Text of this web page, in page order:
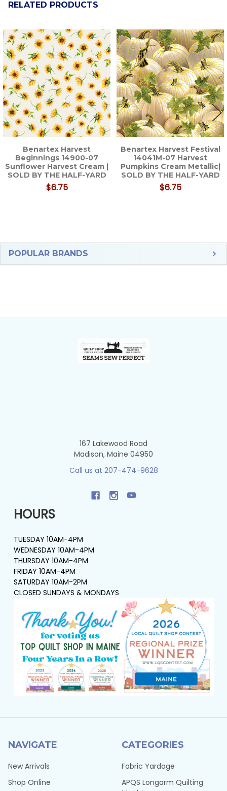
Sidebar
POPULAR BRANDS
RELATED PRODUCTS
Related
Products
Benartex Harvest
Beginnings 14900-07
Sunflower Harvest Cream |
SOLD BY THE HALF-YARD
$6.75
Benartex Harvest Festival
14041M-07 Harvest
Pumpkins Cream Metallic|
SOLD BY THE HALF-YARD
$6.75
167 Lakewood Road
Madison, Maine 04950
Call us at 207-474-9628
HOURS
TUESDAY 10AM-4PM
WEDNESDAY 10AM-4PM
THURSDAY 10AM-4PM
FRIDAY 10AM-4PM
SATURDAY 10AM-2PM
CLOSED SUNDAYS & MONDAYS
NAVIGATE
New Arrivals
Shop Online
CATEGORIES
Fabric Yardage
APQS Longarm Quilting